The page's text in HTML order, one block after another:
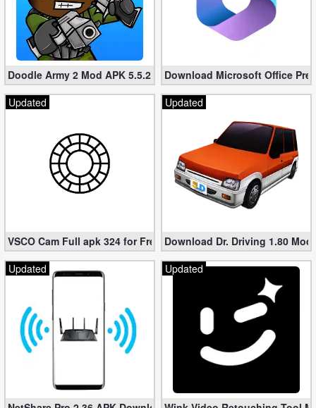
Doodle Army 2 Mod APK 5.5.2 Mini Militia Hacked (Unlimited All)
Download Microsoft Office
Updated
VSCO Cam Full apk 324 for Free (Mod, Unlocked Features)
Updated
Download Dr. Driving 1.80
Updated
Updated